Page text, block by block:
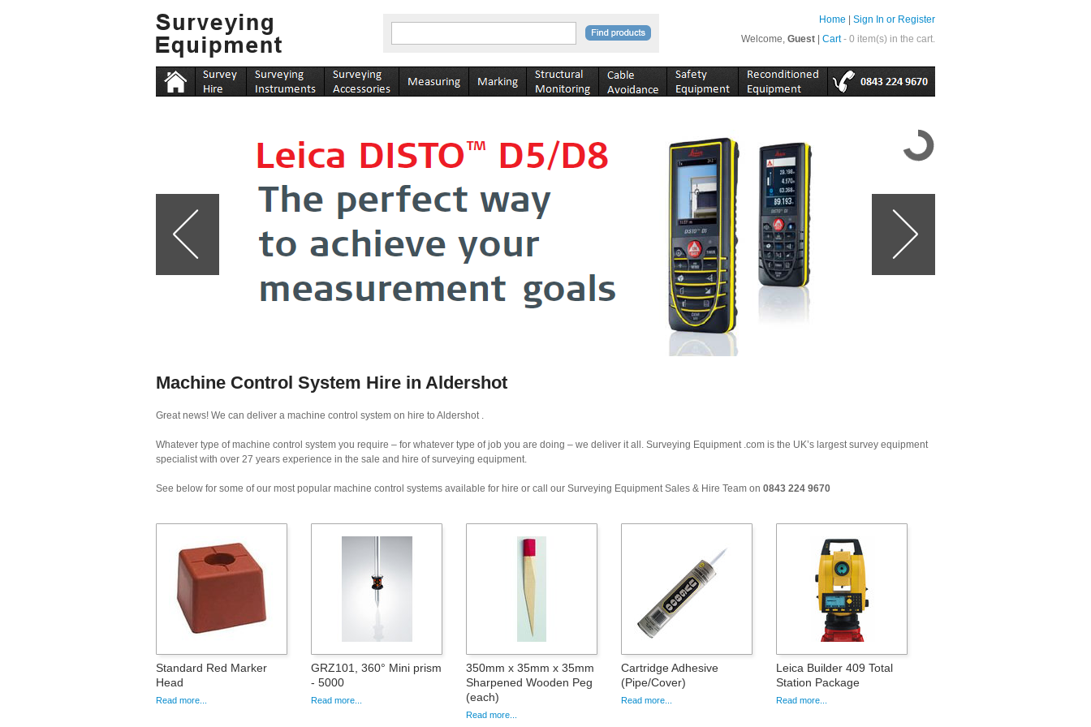
Sign In or Register
Home
Cart - 0 item(s) in the cart.
Welcome, Guest
Machine Control System Hire in Aldershot
Great news! We can deliver a machine control system on hire to Aldershot .
Whatever type of machine control system you require – for whatever type of job you are doing – we deliver it all. Surveying Equipment .com is the UK’s largest survey equipment
specialist with over 27 years experience in the sale and hire of surveying equipment.
See below for some of our most popular machine control systems available for hire or call our Surveying Equipment Sales & Hire Team on 0843 224 9670
Standard Red Marker
Head
Read more...
GRZ101, 360° Mini prism
- 5000
Read more...
350mm x 35mm x 35mm
Sharpened Wooden Peg
(each)
Read more...
Cartridge Adhesive
(Pipe/Cover)
Read more...
Leica Builder 409 Total
Station Package
Read more...